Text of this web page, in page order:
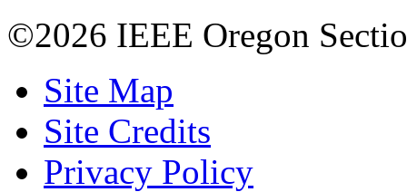
©2026 IEEE Oregon
Site Map
Site Credits
Privacy Policy